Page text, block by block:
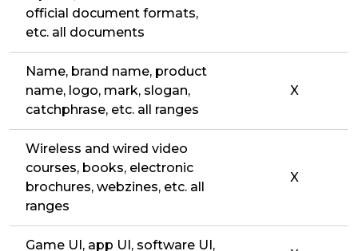
official document formats,
etc. all documents
Name, brand name, product
name, logo, mark, slogan,
catchphrase, etc. all ranges
X
Wireless and wired video
courses, books, electronic
brochures, webzines, etc. all
ranges
X
Game UI, app UI, software UI,